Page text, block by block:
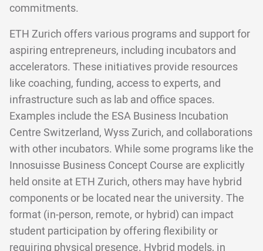
commitments.
ETH Zurich offers various programs and support for
aspiring entrepreneurs, including incubators and
accelerators. These initiatives provide resources
like coaching, funding, access to experts, and
infrastructure such as lab and office spaces.
Examples include the ESA Business Incubation
Centre Switzerland, Wyss Zurich, and collaborations
with other incubators. While some programs like the
Innosuisse Business Concept Course are explicitly
held onsite at ETH Zurich, others may have hybrid
components or be located near the university. The
format (in-person, remote, or hybrid) can impact
student participation by offering flexibility or
requiring physical presence. Hybrid models, in